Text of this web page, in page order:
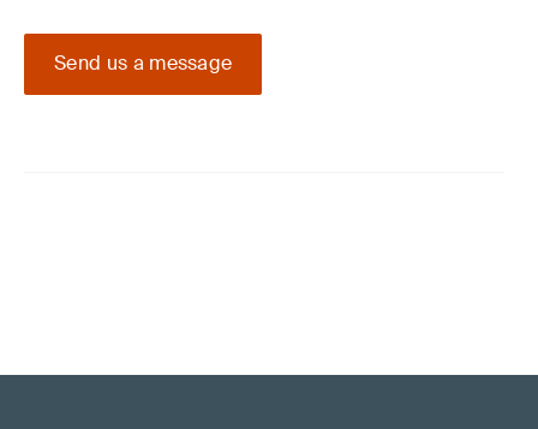
Send us a message